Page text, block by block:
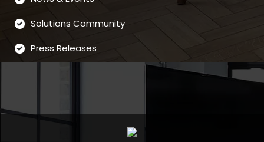
Solutions Community
Press Releases